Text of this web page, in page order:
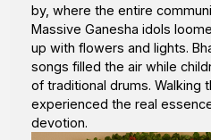
by, where the entire
Massive Ganesha idols
up with flowers and lights.
songs filled the air while
of traditional drums. Walking
experienced the real
devotion.